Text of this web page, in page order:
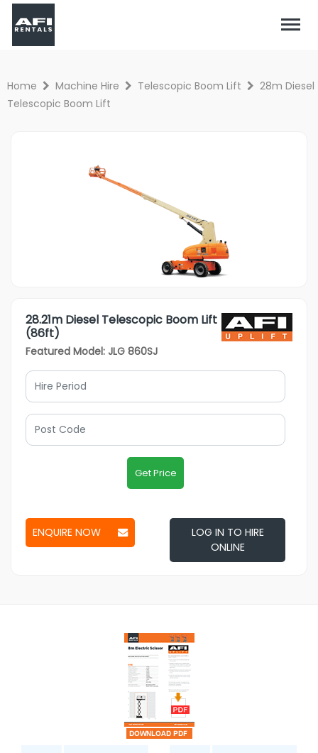
Home Machine Hire Telescopic Boom Lift
28m Diesel
Telescopic Boom Lift
28.21m Diesel Telescopic Boom Lift
(86ft)
Featured Model: JLG 860SJ
Get Price
LOG IN TO HIRE
ONLINE
ENQUIRE NOW